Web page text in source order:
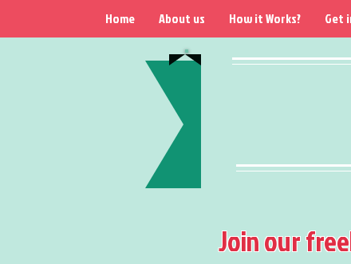
Home About us How it Works? Get
Join our